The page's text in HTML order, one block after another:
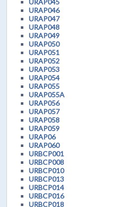
URAP045
URAP046
URAP047
URAP048
URAP049
URAP050
URAP051
URAP052
URAP053
URAP054
URAP055
URAP055A
URAP056
URAP057
URAP058
URAP059
URAP06
URAP060
URBCP001
URBCP008
URBCP010
URBCP013
URBCP014
URBCP016
URBCP018